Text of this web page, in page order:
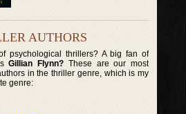
AUTHORS
psychological thrillers? A big fan of
Gillian Flynn? These are our most
in the thriller genre, which is my
genre: